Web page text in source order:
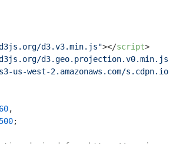
d3.v3.min.js"></script>
d3.geo.projection.v0.min.js"
us-west-2.amazonaws.com/
,
500;